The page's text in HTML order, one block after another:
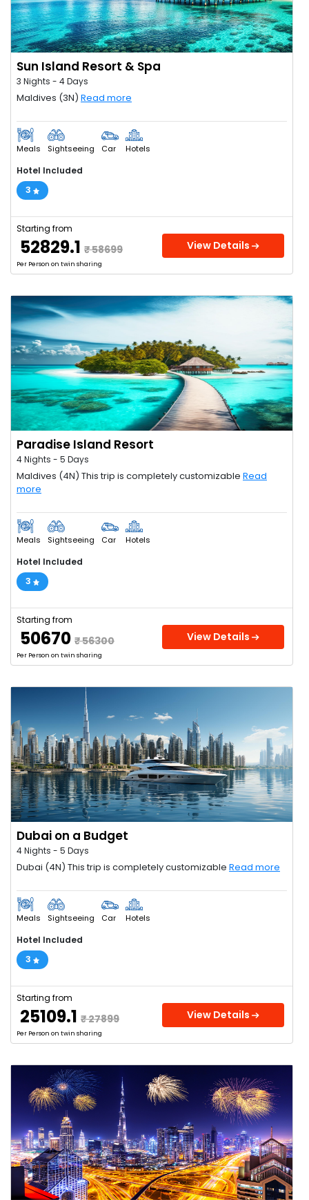
Sun Island Resort & Spa
3 Nights - 4 Days
Maldives (3N) Read more
Meals Sightseeing Car Hotels
Hotel Included
3
Starting from
₹ 52829.1 ₹ 58699
Per Person on twin sharing
View Details
Paradise Island Resort
4 Nights - 5 Days
Maldives (4N) This trip is completely customizable Read
more
Meals Sightseeing Car Hotels
Hotel Included
3
Starting from
₹ 50670 ₹ 56300
Per Person on twin sharing
View Details
Dubai on a Budget
4 Nights - 5 Days
Dubai (4N) This trip is completely customizable Read more
Meals Sightseeing Car Hotels
Hotel Included
3
Starting from
₹ 25109.1 ₹ 27899
Per Person on twin sharing
View Details